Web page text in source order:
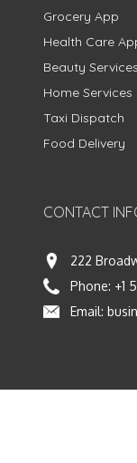
Grocery App
Health Care
Beauty Services
Home Services
Taxi Dispatch
Food Delivery
CONTACT
222
Phone: +1
Email: